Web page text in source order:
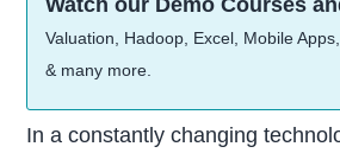
Valuation, Hadoop, Excel, Mobile
& many more.
In a constantly changing